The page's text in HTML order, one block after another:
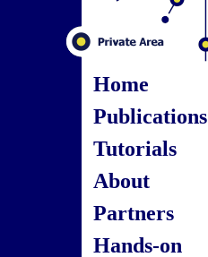
Home
Publications
Tutorials
About
Partners
Hands-on